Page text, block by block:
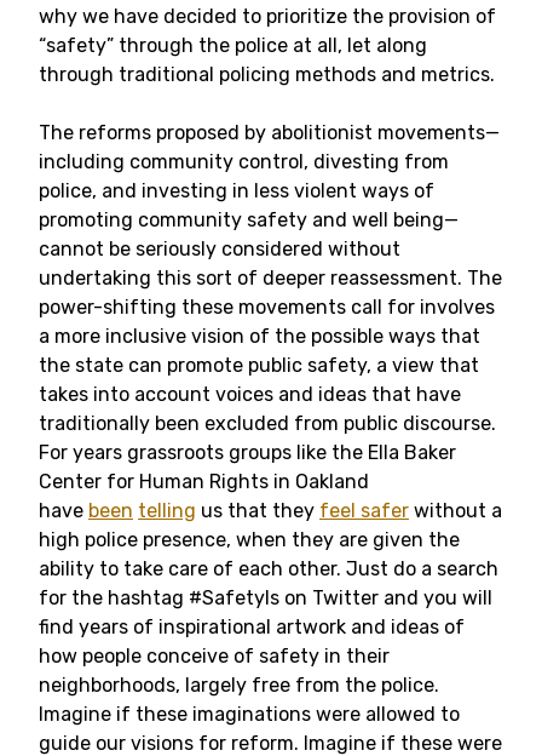
why we have decided to prioritize the provision of
“safety” through the police at all, let along
through traditional policing methods and metrics.
The reforms proposed by abolitionist movements—
including community control, divesting from
police, and investing in less violent ways of
promoting community safety and well being—
cannot be seriously considered without
undertaking this sort of deeper reassessment. The
power-shifting these movements call for involves
a more inclusive vision of the possible ways that
the state can promote public safety, a view that
takes into account voices and ideas that have
traditionally been excluded from public discourse.
For years grassroots groups like the Ella Baker
Center for Human Rights in Oakland
have been telling us that they feel safer without a
high police presence, when they are given the
ability to take care of each other. Just do a search
for the hashtag #SafetyIs on Twitter and you will
find years of inspirational artwork and ideas of
how people conceive of safety in their
neighborhoods, largely free from the police.
Imagine if these imaginations were allowed to
guide our visions for reform. Imagine if these were